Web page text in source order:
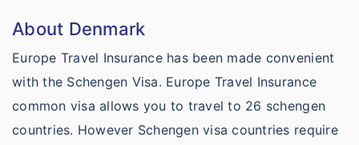
About Denmark
Europe Travel Insurance has been made convenient
with the Schengen Visa. Europe Travel Insurance
common visa allows you to travel to 26 schengen
countries. However Schengen visa countries require